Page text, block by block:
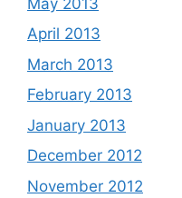
April 2013
March 2013
February 2013
January 2013
December 2012
November 2012